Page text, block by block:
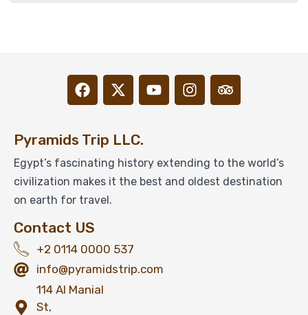
in 14 Days Package
Pyramids Trip LLC.
Egypt’s fascinating history extending to the world’s
civilization makes it the best and oldest destination
on earth for travel.
Contact US
+2 0114 0000 537
info@pyramidstrip.com
114 Al Manial
St,